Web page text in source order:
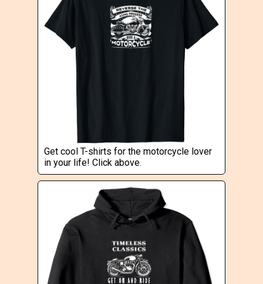
Get cool T-shirts for the motorcycle lover
in your life! Click above.